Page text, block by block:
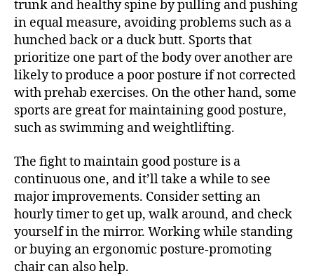
trunk and healthy spine by pulling and pushing
in equal measure, avoiding problems such as a
hunched back or a duck butt. Sports that
prioritize one part of the body over another are
likely to produce a poor posture if not corrected
with prehab exercises. On the other hand, some
sports are great for maintaining good posture,
such as swimming and weightlifting.
The fight to maintain good posture is a
continuous one, and it’ll take a while to see
major improvements. Consider setting an
hourly timer to get up, walk around, and check
yourself in the mirror. Working while standing
or buying an ergonomic posture-promoting
chair can also help.